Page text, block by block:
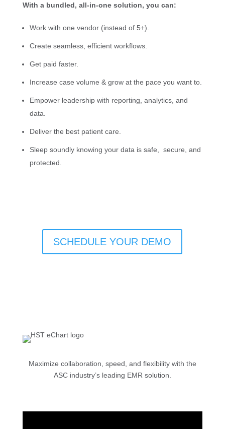
With a bundled, all-in-one solution, you can:
Work with one vendor (instead of 5+).
Create seamless, efficient workflows.
Get paid faster.
Increase case volume & grow at the pace you want to.
Empower leadership with reporting, analytics, and
data.
Deliver the best patient care.
Sleep soundly knowing your data is safe, secure, and
protected.
SCHEDULE YOUR DEMO
Maximize collaboration, speed, and flexibility with the
ASC industry’s leading EMR solution.